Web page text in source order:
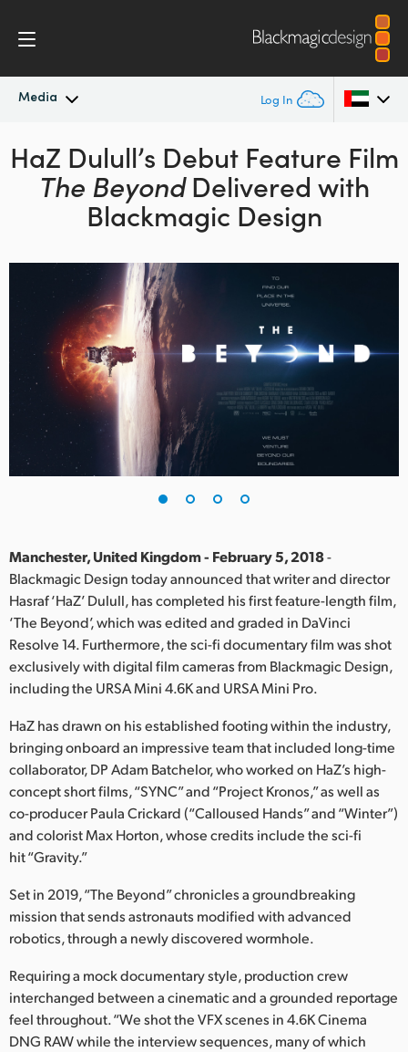
Media Log In
Latest News
News Archive
Argentina
Australia
Austria
Canada
China
Denmark
Finland
France
India
Italy
Japan
Mexico
Malaysia
Netherlands
New Zealand
Norway
Poland
Portugal
Singapore
HaZ Dulull’s Debut Feature Film
The BeyondDelivered with
Blackmagic Design
Manchester, United Kingdom - February 5, 2018-
Blackmagic Design today announced that writer and director
Hasraf ‘HaZ’ Dulull, has completed his first feature-length film,
‘The Beyond’, which was edited and graded in DaVinci
Resolve 14. Furthermore, the sci-fi documentary film was shot
exclusively with digital film cameras from Blackmagic Design,
including the URSA Mini 4.6K and URSA Mini Pro.
HaZ has drawn on his established footing within the industry,
bringing onboard an impressive team that included long-time
collaborator, DP Adam Batchelor, who worked on HaZ’s high-
concept short films, “SYNC” and “Project Kronos,” as well as
co-producer Paula Crickard (“Calloused Hands” and “Winter”)
and colorist Max Horton, whose credits include the sci-fi
hit “Gravity.”
Set in 2019, “The Beyond” chronicles a groundbreaking
mission that sends astronauts modified with advanced
robotics, through a newly discovered wormhole.
Requiring a mock documentary style, production crew
interchanged between a cinematic and a grounded reportage
feel throughout. “We shot the VFX scenes in 4.6K Cinema
DNG RAW while the interview sequences, many of which